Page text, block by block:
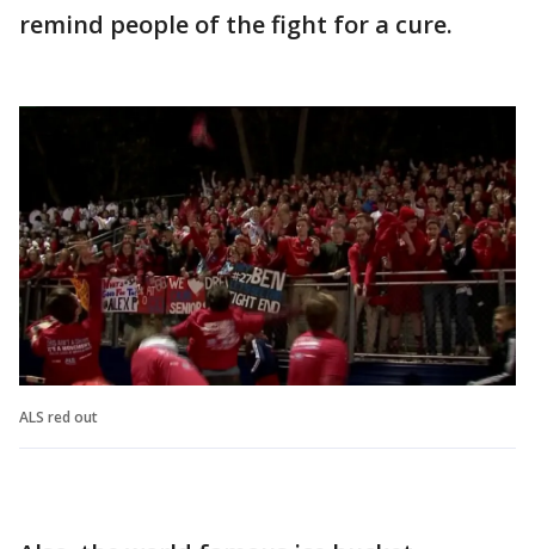
remind people of the fight for a cure.
ALS red out